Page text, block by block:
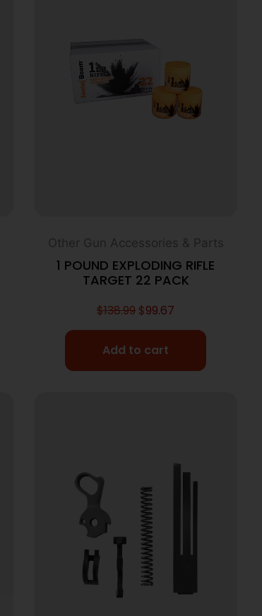
Other Gun Accessories & Parts
1 POUND EXPLODING RIFLE
TARGET 22 PACK
$138.99 $99.67
Add to cart